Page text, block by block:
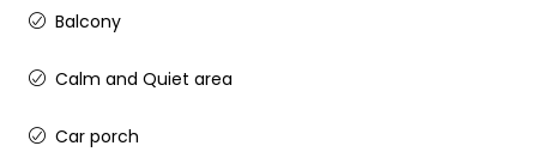
Balcony
Calm and Quiet area
Car porch